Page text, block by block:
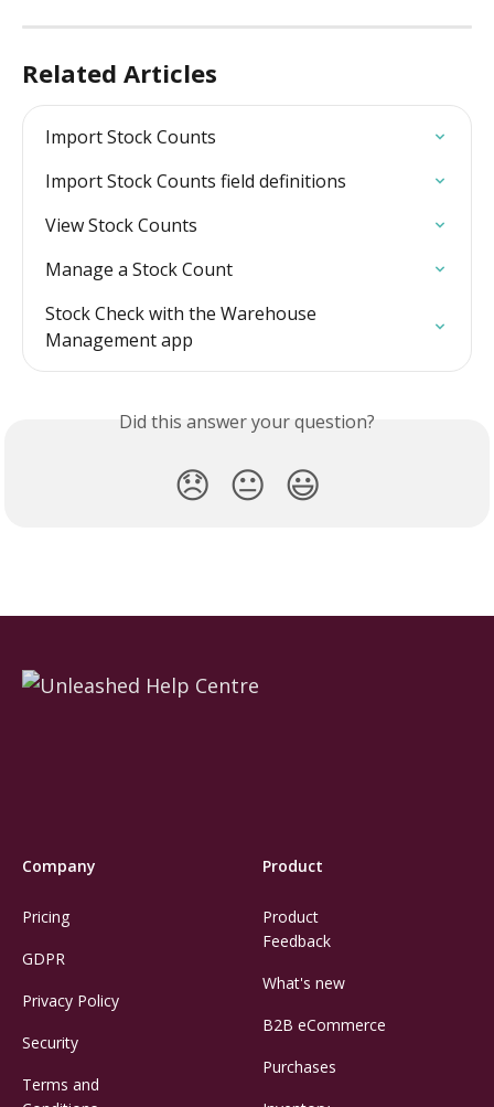
Related Articles
Import Stock Counts
Import Stock Counts field definitions
View Stock Counts
Manage a Stock Count
Stock Check with the Warehouse
Management app
Did this answer your question?
😞 😐 😃
Company
Pricing
GDPR
Privacy Policy
Security
Terms and
Product
Product
Feedback
What's new
B2B eCommerce
Purchases